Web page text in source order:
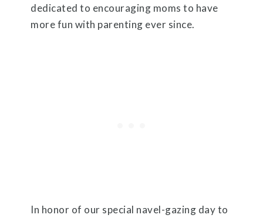
dedicated to encouraging moms to have
more fun with parenting ever since.
In honor of our special navel-gazing day to